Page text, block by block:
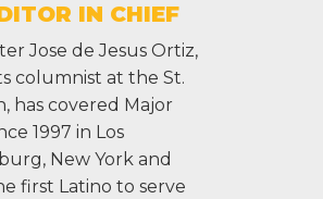
IN CHIEF
Jose de Jesus Ortiz,
columnist at the St.
has covered Major
1997 in Los
New York and
first Latino to serve